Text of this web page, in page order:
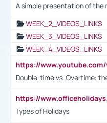
A simple presentation of the
WEEK_2_VIDEOS_LINKS
WEEK_3_VIDEOS_LINKS
WEEK_4_VIDEOS_LINKS
Double-time vs. Overtime:
Types of Holidays